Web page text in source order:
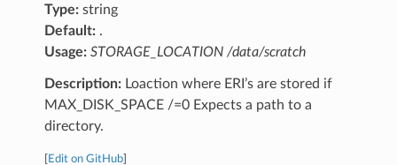
Type:string
Default:.
Usage: STORAGE_LOCATION /data/scratch
Description:Loaction where ERI’s are stored if
MAX_DISK_SPACE /=0 Expects a path to a
directory.
Edit on GitHub]